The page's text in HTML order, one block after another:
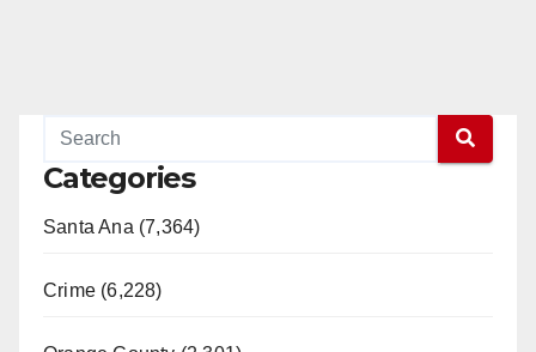
Categories
Santa Ana (7,364)
Crime (6,228)